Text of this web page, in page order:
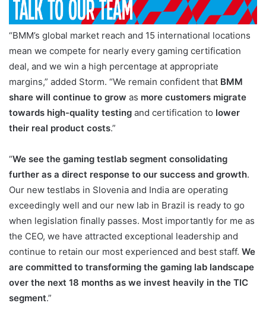
“BMM’s global market reach and 15 international locations
mean we compete for nearly every gaming certification
deal, and we win a high percentage at appropriate
margins,” added Storm. “We remain confident that BMM
share will continue to grow as more customers migrate
towards high-quality testing and certification to lower
their real product costs.”
“We see the gaming testlab segment consolidating
further as a direct response to our success and growth.
Our new testlabs in Slovenia and India are operating
exceedingly well and our new lab in Brazil is ready to go
when legislation finally passes. Most importantly for me as
the CEO, we have attracted exceptional leadership and
continue to retain our most experienced and best staff. We
are committed to transforming the gaming lab landscape
over the next 18 months as we invest heavily in the TIC
segment.”